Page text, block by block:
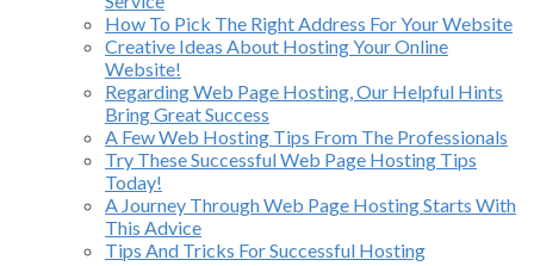
How To Pick The Right Address For Your Website
Creative Ideas About Hosting Your Online
Website!
Regarding Web Page Hosting, Our Helpful Hints
Bring Great Success
A Few Web Hosting Tips From The Professionals
Try These Successful Web Page Hosting Tips
Today!
A Journey Through Web Page Hosting Starts With
This Advice
Tips And Tricks For Successful Hosting